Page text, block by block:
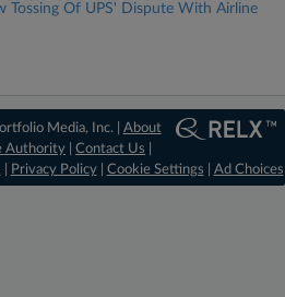
Tossing Of UPS' Dispute With Airline
Media, Inc. | About
Authority |Contact Us
Privacy Policy| Cookie Settings Ad Choices